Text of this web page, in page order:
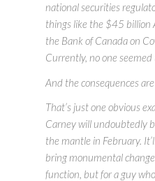
national securities
things like the $45 billion
the Bank of Canada on
Currently, no one
And the consequences
That’s just one obvious
Carney will undoubtedly
the mantle in February.
bring monumental
function, but for a guy